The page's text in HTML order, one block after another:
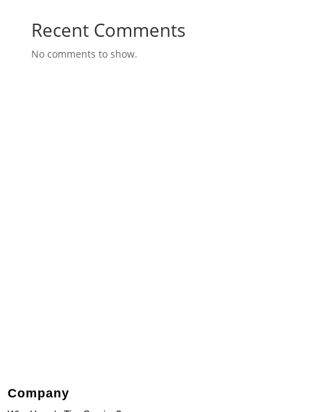
Recent Comments
No comments to show.
Company